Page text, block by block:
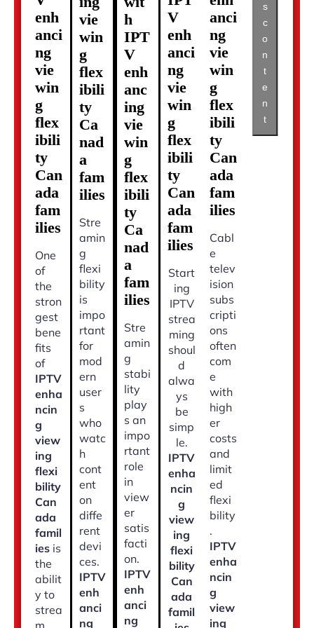
enh
anci
ng
vie
win
g
flex
ibili
ty
Can
ada
fam
ilies
One
of
the
stron
gest
bene
fits
of
IPTV
enha
ncin
g
view
ing
flexi
bility
Can
ada
famil
ies is
the
abilit
y to
strea
m
vie
win
g
flex
ibili
ty
Ca
nad
a
fam
ilies
Stre
amin
g
flexi
bility
is
impo
rtant
for
mod
ern
user
s
who
watc
h
cont
ent
on
diffe
rent
devi
ces.
IPTV
enh
anci
ng
h
IPT
V
enh
anc
ing
vie
win
g
flex
ibili
ty
Ca
nad
a
fam
ilies
Stre
amin
g
stabi
lity
play
s an
impo
rtant
role
in
view
er
satis
facti
on.
IPTV
enh
anci
ng
V
enh
anci
ng
vie
win
g
flex
ibili
ty
Can
ada
fam
ilies
Start
ing
IPTV
strea
ming
shoul
d
alwa
ys
be
simp
le.
IPTV
enha
ncin
g
view
ing
flexi
bility
Can
ada
famil
anci
ng
vie
win
g
flex
ibili
ty
Can
ada
fam
ilies
Cabl
e
telev
ision
subs
cripti
ons
often
com
e
with
high
er
costs
and
limit
ed
flexi
bility
.
IPTV
enha
ncin
g
view
ing
s
c
o
n
t
e
n
t